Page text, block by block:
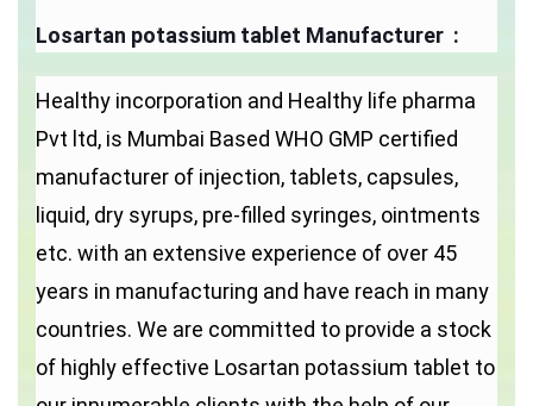
Losartan potassium tablet Manufacturer :
Healthy incorporation and Healthy life pharma
Pvt ltd, is Mumbai Based WHO GMP certified
manufacturer of injection, tablets, capsules,
liquid, dry syrups, pre-filled syringes, ointments
etc. with an extensive experience of over 45
years in manufacturing and have reach in many
countries. We are committed to provide a stock
of highly effective Losartan potassium tablet to